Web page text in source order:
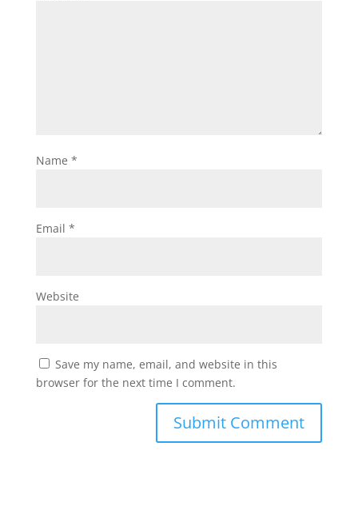
Name *
Email *
Website
Save my name, email, and website in this
browser for the next time I comment.